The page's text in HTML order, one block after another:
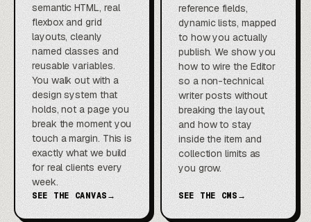
semantic HTML, real
flexbox and grid
layouts, cleanly
named classes and
reusable variables.
You walk out with a
design system that
holds, not a page you
break the moment you
touch a margin. This is
exactly what we build
for real clients every
week.
SEE THE CANVAS→
reference fields,
dynamic lists, mapped
to how you actually
publish. We show you
how to wire the Editor
so a non-technical
writer posts without
breaking the layout,
and how to stay
inside the item and
collection limits as
you grow.
SEE THE CMS→